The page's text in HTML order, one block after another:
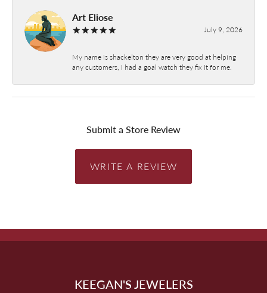
Art Eliose
July 9, 2026
My name is shackelton they are very good at helping
any customers, I had a goal watch they fix it for me.
Submit a Store Review
WRITE A REVIEW
KEEGAN'S JEWELERS